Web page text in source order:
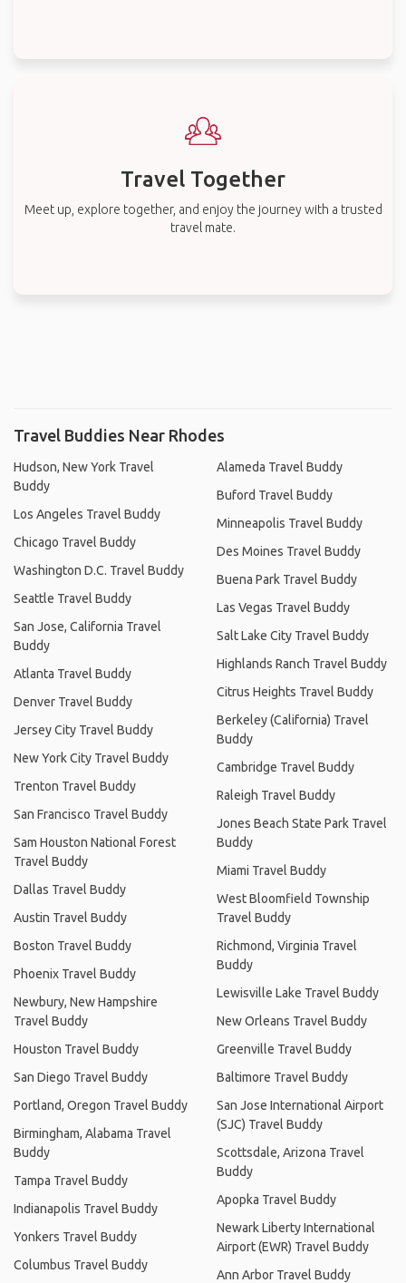
Travel Together
Meet up, explore together, and enjoy the journey with a trusted
travel mate.
Travel Buddies Near Rhodes
Hudson, New York Travel
Buddy
Los Angeles Travel Buddy
Chicago Travel Buddy
Washington D.C. Travel Buddy
Seattle Travel Buddy
San Jose, California Travel
Buddy
Atlanta Travel Buddy
Denver Travel Buddy
Jersey City Travel Buddy
New York City Travel Buddy
Trenton Travel Buddy
San Francisco Travel Buddy
Sam Houston National Forest
Travel Buddy
Dallas Travel Buddy
Austin Travel Buddy
Boston Travel Buddy
Phoenix Travel Buddy
Newbury, New Hampshire
Travel Buddy
Houston Travel Buddy
San Diego Travel Buddy
Portland, Oregon Travel Buddy
Birmingham, Alabama Travel
Buddy
Tampa Travel Buddy
Indianapolis Travel Buddy
Yonkers Travel Buddy
Columbus Travel Buddy
Alameda Travel Buddy
Buford Travel Buddy
Minneapolis Travel Buddy
Des Moines Travel Buddy
Buena Park Travel Buddy
Las Vegas Travel Buddy
Salt Lake City Travel Buddy
Highlands Ranch Travel Buddy
Citrus Heights Travel Buddy
Berkeley (California) Travel
Buddy
Cambridge Travel Buddy
Raleigh Travel Buddy
Jones Beach State Park Travel
Buddy
Miami Travel Buddy
West Bloomfield Township
Travel Buddy
Richmond, Virginia Travel
Buddy
Lewisville Lake Travel Buddy
New Orleans Travel Buddy
Greenville Travel Buddy
Baltimore Travel Buddy
San Jose International Airport
(SJC) Travel Buddy
Scottsdale, Arizona Travel
Buddy
Apopka Travel Buddy
Newark Liberty International
Airport (EWR) Travel Buddy
Ann Arbor Travel Buddy